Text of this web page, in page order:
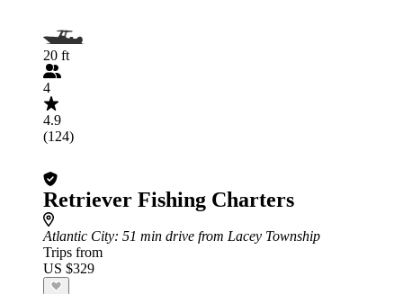
20 ft
4
4.9
(124)
Retriever Fishing Charters
Atlantic City: 51 min drive from Lacey Township
Trips from
US $329